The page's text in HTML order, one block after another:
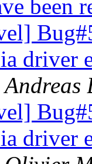
been
driver
Andreas
driver